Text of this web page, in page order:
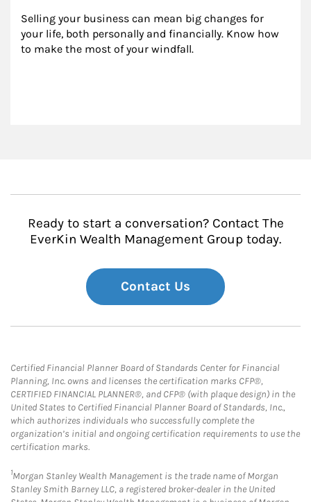
Selling your business can mean big changes for
your life, both personally and financially. Know how
to make the most of your windfall.
Ready to start a conversation? Contact The
EverKin Wealth Management Group today.
Contact Us
Certified Financial Planner Board of Standards Center for Financial
Planning, Inc. owns and licenses the certification marks CFP®,
CERTIFIED FINANCIAL PLANNER®, and CFP® (with plaque design) in the
United States to Certified Financial Planner Board of Standards, Inc.,
which authorizes individuals who successfully complete the
organization’s initial and ongoing certification requirements to use the
certification marks.
1Morgan Stanley Wealth Management is the trade name of Morgan
Stanley Smith Barney LLC, a registered broker-dealer in the United